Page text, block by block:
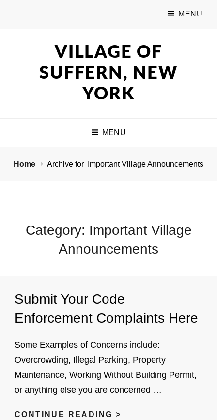
MENU
VILLAGE OF
SUFFERN, NEW
YORK
MENU
Home Archive for Important Village Announcements
Category: Important Village
Announcements
Submit Your Code
Enforcement Complaints Here
Some Examples of Concerns include:
Overcrowding, Illegal Parking, Property
Maintenance, Working Without Building Permit,
or anything else you are concerned …
CONTINUE READING >